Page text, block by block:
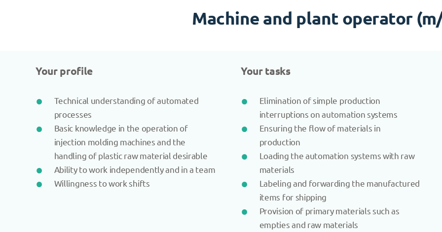
Machine and plant operator
Your profile
Technical understanding of automated
processes
Basic knowledge in the operation of
injection molding machines and the
handling of plastic raw material desirable
Ability to work independently and in a team
Willingness to work shifts
Your tasks
Elimination of simple production
interruptions on automation systems
Ensuring the flow of materials in
production
Loading the automation systems with raw
materials
Labeling and forwarding the manufactured
items for shipping
Provision of primary materials such as
empties and raw materials